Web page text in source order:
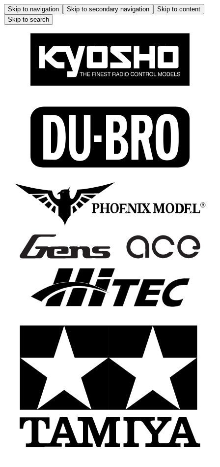
Skip to navigation Skip to secondary navigation
Skip to content
Skip to search